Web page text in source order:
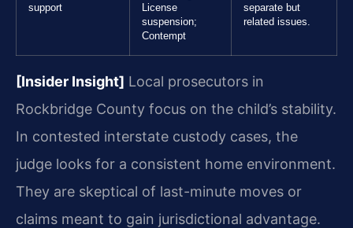
support
License
suspension;
Contempt
separate but
related issues.
[Insider Insight] Local prosecutors in
Rockbridge County focus on the child’s stability.
In contested interstate custody cases, the
judge looks for a consistent home environment.
They are skeptical of last-minute moves or
claims meant to gain jurisdictional advantage.